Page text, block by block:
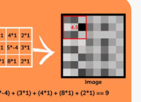
access to exclusive
Ready to get started?
Sign up